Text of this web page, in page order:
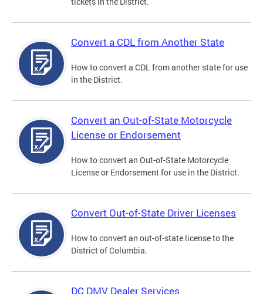
Convert a CDL from Another State
How to convert a CDL from another state for use
in the District.
Convert an Out-of-State Motorcycle
License or Endorsement
How to convert an Out-of-State Motorcycle
License or Endorsement for use in the District.
Convert Out-of-State Driver Licenses
How to convert an out-of-state license to the
District of Columbia.
DC DMV Dealer Services